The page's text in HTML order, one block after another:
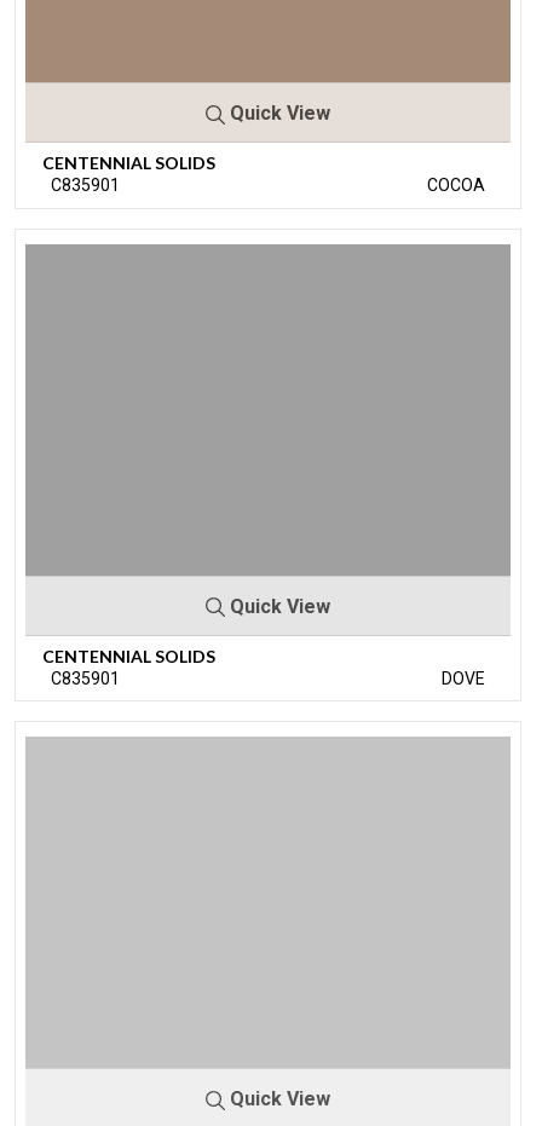
Quick View
CENTENNIAL SOLIDS
C835901 COCOA
Quick View
CENTENNIAL SOLIDS
C835901 DOVE
Quick View